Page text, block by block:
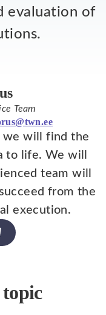
evaluation of
Team
we will find the
to life. We will
team will
from the
execution.